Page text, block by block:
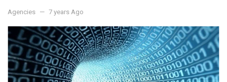
Agencies 7 years Ago